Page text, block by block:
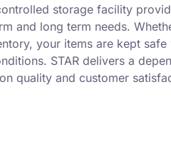
storage facility
and long term needs.
your items are kept
STAR delivers a
quality and customer